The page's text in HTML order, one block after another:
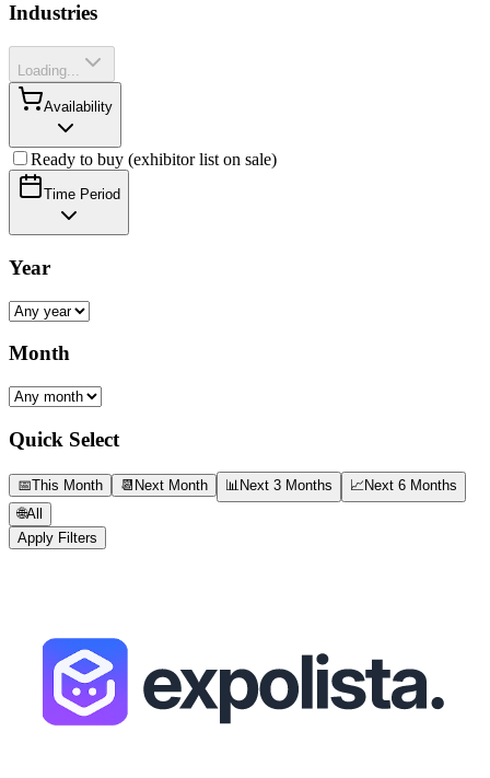
Industries
Loading...
Availability
Ready to buy (exhibitor list on sale)
Time Period
Year
Month
Quick Select
📅This Month 📆 Next Month 📊Next 3 Months 📈Next 6 Months
🌐All
Apply Filters